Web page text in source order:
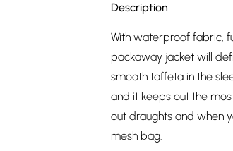
Description
With waterproof fabric,
packaway jacket will
smooth taffeta in the
and it keeps out the
out draughts and when
mesh bag.